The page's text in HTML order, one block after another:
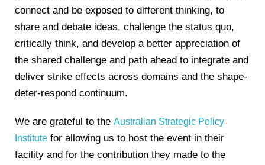
connect and be exposed to different thinking, to
share and debate ideas, challenge the status quo,
critically think, and develop a better appreciation of
the shared challenge and path ahead to integrate and
deliver strike effects across domains and the shape-
deter-respond continuum.
We are grateful to the Australian Strategic Policy
Institute for allowing us to host the event in their
facility and for the contribution they made to the